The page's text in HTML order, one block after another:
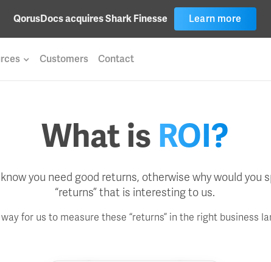
QorusDocs acquires Shark Finesse Learn more
Customers Contact
What is ROI?
you need good returns, otherwise why would you
“returns” that is interesting to us.
way for us to measure these “returns” in the right business